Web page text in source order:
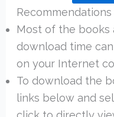
Most of the books
download time
on your Internet
To download the
links below and